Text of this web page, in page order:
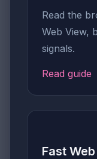
Read the
Web View,
signals.
Read guide
Fast